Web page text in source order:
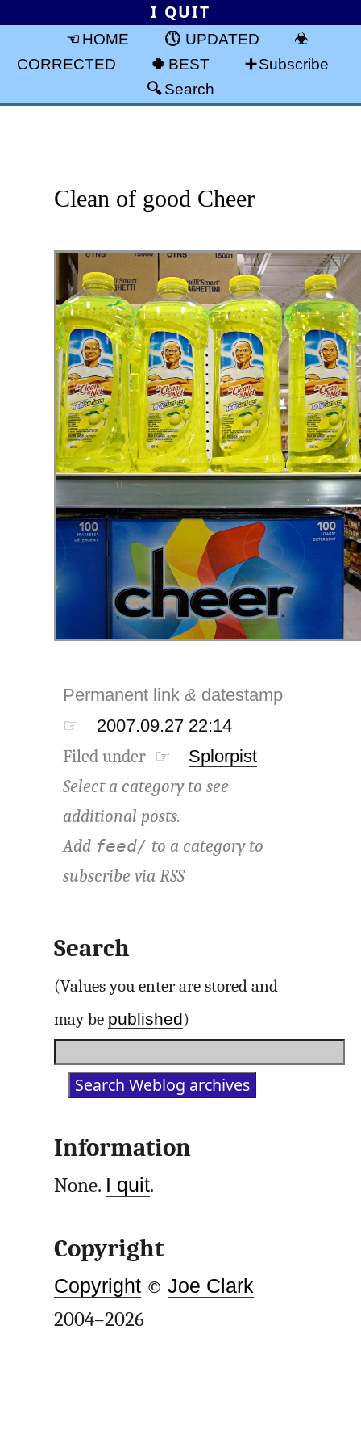
I QUIT
HOME
UPDATED
CORRECTED
BEST
Subscribe
Search
Clean of good Cheer
Permanent link& datestamp
☞
2007.09.27 22:14
Filed under ☞ Splorpist
Select a category to see
additional posts.
Add feed/ to a category to
subscribe viaRSS
Search
(Values you enter are stored and
may be published)
Information
None. I quit.
Copyright
Copyright ©Joe Clark
2004–2026